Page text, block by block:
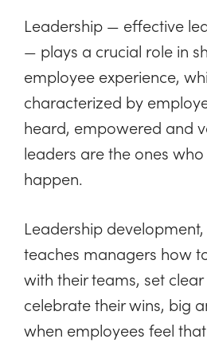
Leadership — effective
— plays a crucial role in
employee experience,
characterized by
heard, empowered and
leaders are the ones
happen.
Leadership
teaches managers how
with their teams, set
celebrate their wins, big
when employees feel